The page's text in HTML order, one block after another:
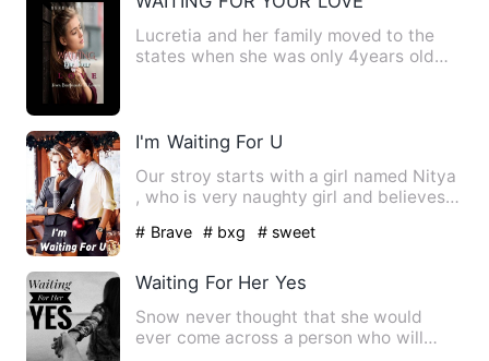
Lucretia and her family moved to the
states when she was only 4years old
I'm Waiting For U
Our stroy starts with a girl named Nitya
, who is very naughty girl and believes
# Brave # bxg # sweet
Waiting For Her Yes
Snow never thought that she would
ever come across a person who will